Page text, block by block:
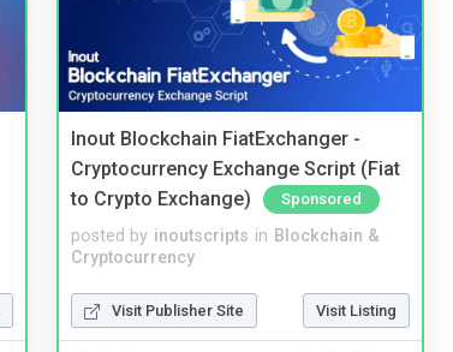
Inout Blockchain FiatExchanger -
Cryptocurrency Exchange Script (Fiat
to Crypto Exchange)
Sponsored
posted by inoutscripts in Blockchain &
Cryptocurrency
Visit Publisher Site Visit Listing